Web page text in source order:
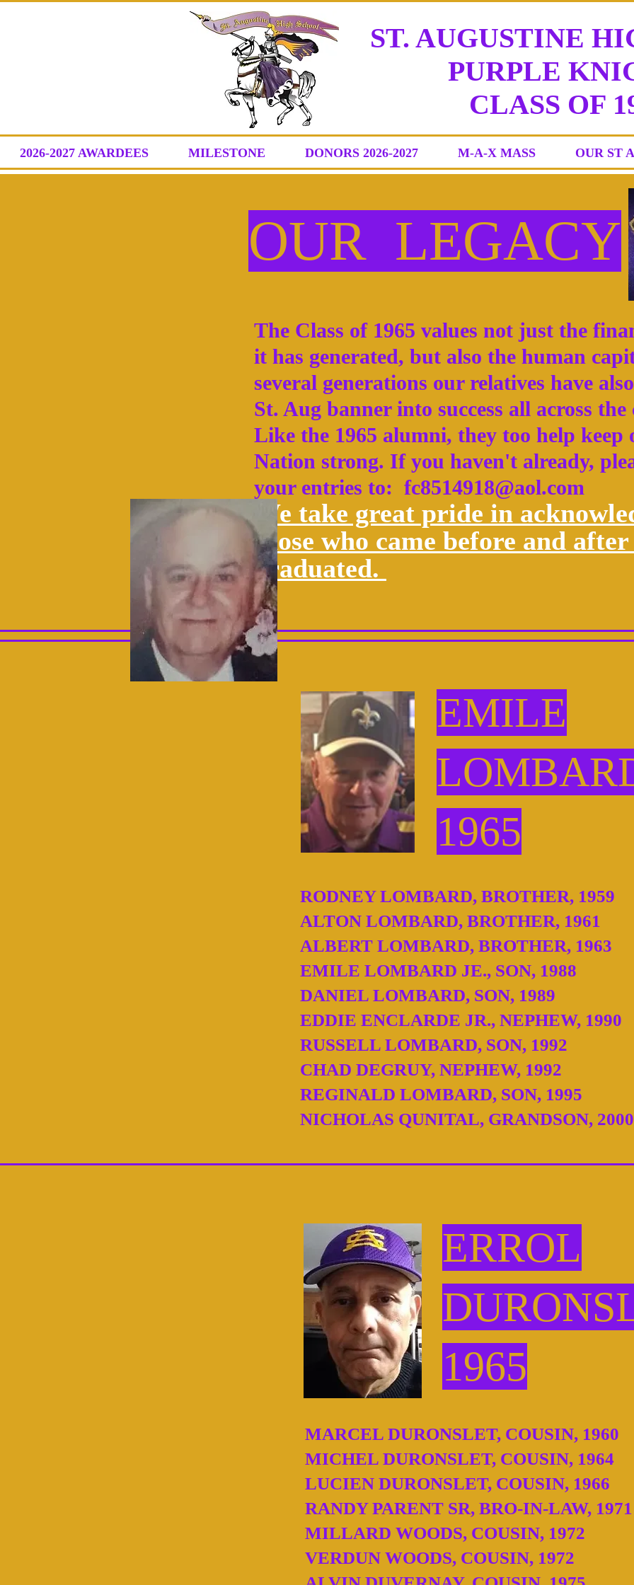
ST. AUGUSTINE
PURPLE
CLASS OF
2026-2027 AWARDEES MILESTONE DONORS 2026-2027 M-A-X MASS OUR ST
OUR LEGACY
The Class of 1965 values not just the
it has generated, but also the human
several generations our relatives have
St. Aug banner into success all across
Like the 1965 alumni, they too help keep
Nation strong. If you haven't already,
your entries to: fc8514918@aol.com
We take great pride in
those who came before and
graduated.
EMILE
1965
RODNEY LOMBARD, BROTHER, 1959
ALTON LOMBARD, BROTHER, 1961
ALBERT LOMBARD, BROTHER, 1963
EMILE LOMBARD JE., SON, 1988
DANIEL LOMBARD, SON, 1989
EDDIE ENCLARDE JR., NEPHEW, 1990
RUSSELL LOMBARD, SON, 1992
CHAD DEGRUY, NEPHEW, 1992
REGINALD LOMBARD, SON, 1995
NICHOLAS QUNITAL, GRANDSON, 2000
ERROL
1965
MARCEL DURONSLET, COUSIN, 1960
MICHEL DURONSLET, COUSIN, 1964
LUCIEN DURONSLET, COUSIN, 1966
RANDY PARENT SR, BRO-IN-LAW, 1971
MILLARD WOODS, COUSIN, 1972
VERDUN WOODS, COUSIN, 1972